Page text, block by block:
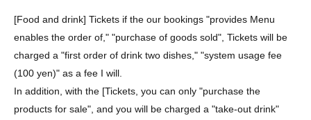
[Food and drink] Tickets if the our bookings "provides Menu
enables the order of," "purchase of goods sold", Tickets will be
charged a "first order of drink two dishes," "system usage fee
(100 yen)" as a fee I will.
In addition, with the [Tickets, you can only "purchase the
products for sale", and you will be charged a "take-out drink"